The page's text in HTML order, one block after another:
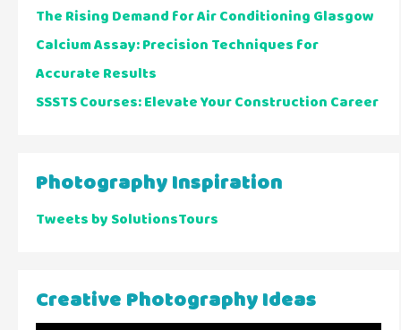
The Rising Demand for Air Conditioning Glasgow
Calcium Assay: Precision Techniques for
Accurate Results
SSSTS Courses: Elevate Your Construction Career
Photography Inspiration
Tweets by SolutionsTours
Creative Photography Ideas